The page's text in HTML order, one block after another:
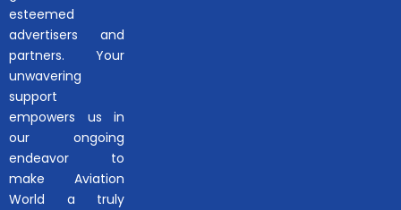
esteemed
advertisers and
partners. Your
unwavering
support
empowers us in
our ongoing
endeavor to
make Aviation
World a truly